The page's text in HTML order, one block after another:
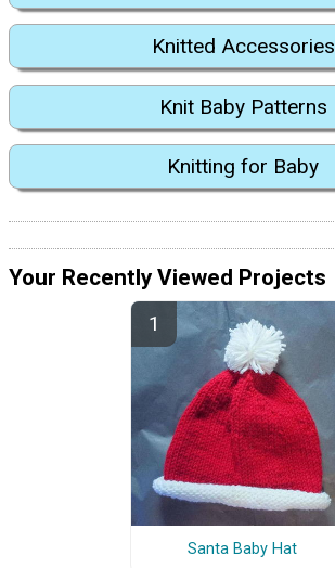
Knitted Accessories
Knit Baby Patterns
Knitting for Baby
Your Recently Viewed Projects
Santa Baby Hat